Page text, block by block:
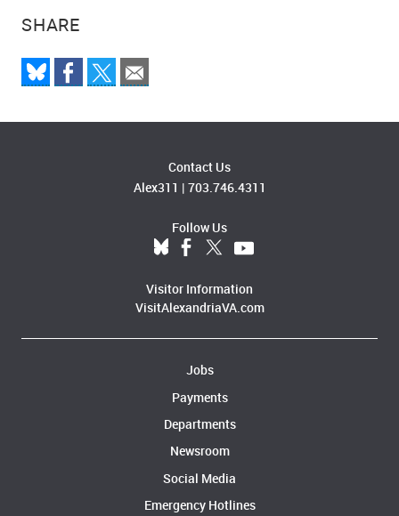
SHARE
Contact Us
Alex311 | 703.746.4311
Follow Us
Visitor Information
VisitAlexandriaVA.com
Jobs
Payments
Departments
Newsroom
Social Media
Emergency Hotlines